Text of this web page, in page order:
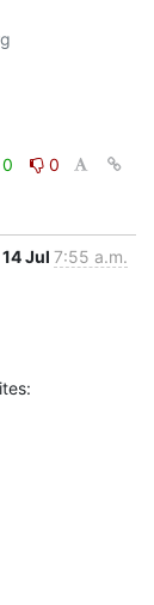
0
0
14 Jul 7:55 a.m.